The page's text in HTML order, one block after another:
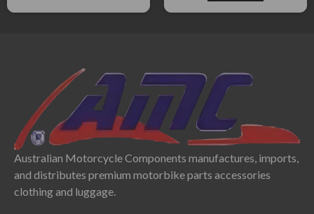
Australian Motorcycle Components manufactures, imports,
and distributes premium motorbike parts accessories
clothing and luggage.